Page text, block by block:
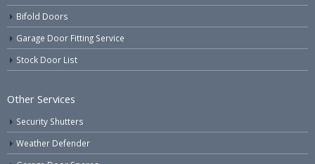
Bifold Doors
Garage Door Fitting Service
Stock Door List
Other Services
Security Shutters
Weather Defender